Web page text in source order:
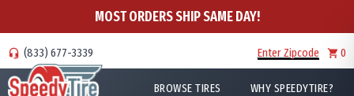
MOST ORDERS SHIP SAME DAY!
(833) 677-3339 Enter Zipcode 0
BROWSE TIRES WHY SPEEDYTIRE?